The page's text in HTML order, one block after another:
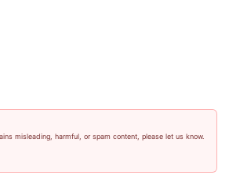
misleading, harmful, or spam content, please let us know.